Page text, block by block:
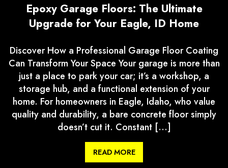
Epoxy Garage Floors: The Ultimate
Upgrade for Your Eagle, ID Home
Discover How a Professional Garage Floor Coating
Can Transform Your Space Your garage is more than
just a place to park your car; it’s a workshop, a
storage hub, and a functional extension of your
home. For homeowners in Eagle, Idaho, who value
quality and durability, a bare concrete floor simply
doesn’t cut it. Constant […]
READ MORE